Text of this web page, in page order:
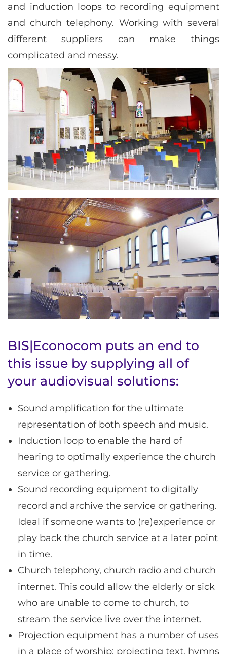
and induction loops to recording equipment
and church telephony. Working with several
different suppliers can make things
complicated and messy.
BIS|Econocom puts an end to
this issue by supplying all of
your audiovisual solutions:
Sound amplification for the ultimate
representation of both speech and music.
Induction loop to enable the hard of
hearing to optimally experience the church
service or gathering.
Sound recording equipment to digitally
record and archive the service or gathering.
Ideal if someone wants to (re)experience or
play back the church service at a later point
in time.
Church telephony, church radio and church
internet. This could allow the elderly or sick
who are unable to come to church, to
stream the service live over the internet.
Projection equipment has a number of uses
in a place of worship; projecting text, hymns